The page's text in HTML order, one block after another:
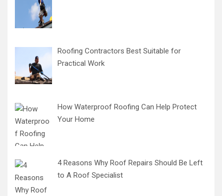
Roofing Contractors Best Suitable for
Practical Work
How Waterproof Roofing Can Help Protect
Your Home
4 Reasons Why Roof Repairs Should Be Left
to A Roof Specialist